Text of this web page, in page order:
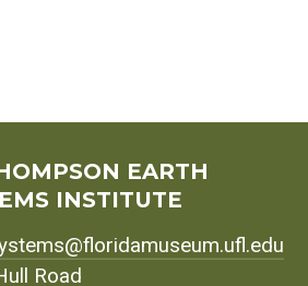
EARTH
INSTITUTE
Road